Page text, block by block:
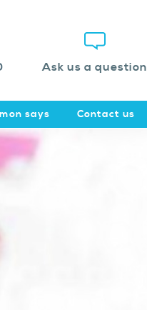
Ask us a question
says Contact us